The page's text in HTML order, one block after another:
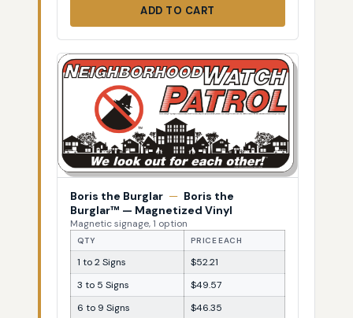
ADD TO CART
Boris the Burglar — Boris the
Burglar™ — Magnetized Vinyl
Magnetic signage, 1 option
QTY PRICE EACH
1 to 2 Signs
$52.21
3 to 5 Signs
$49.57
6 to 9 Signs
$46.35